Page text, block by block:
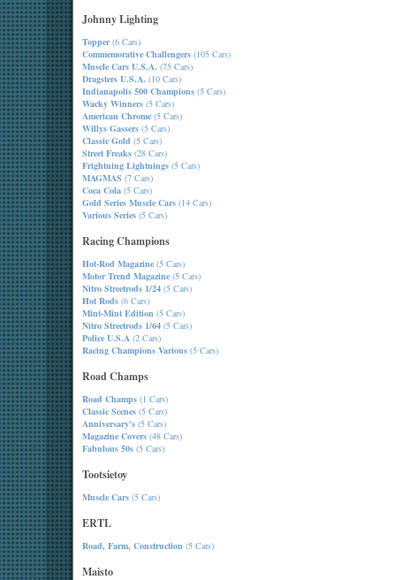
Johnny Lighting
Topper(6 Cars)
Commemorative Challengers (105 Cars)
Muscle Cars U.S.A. (75 Cars)
Dragsters U.S.A. (10 Cars)
Indianapolis 500 Champions (5 Cars)
Wacky Winners (5 Cars)
American Chrome (5 Cars)
Willys Gassers (5 Cars)
Classic Gold (5 Cars)
Street Freaks (28 Cars)
Frightning Lightnings (5 Cars)
MAGMAS (7 Cars)
Coca Cola (5 Cars)
Gold Series Muscle Cars (14 Cars)
Various Series (5 Cars)
Racing Champions
Hot-Rod Magazine (5 Cars)
Motor Trend Magazine (5 Cars)
Nitro Streetrods 1/24 (5 Cars)
Hot Rods (6 Cars)
Mint-Mint Edition (5 Cars)
Nitro Streetrods 1/64 (5 Cars)
Police U.S.A (2 Cars)
Racing Champions Various (5 Cars)
Road Champs
Road Champs (1 Cars)
Classic Scenes (5 Cars)
Anniversary's (5 Cars)
Magazine Covers (48 Cars)
Fabulous 50s (5 Cars)
Tootsietoy
Muscle Cars (5 Cars)
ERTL
Road, Farm, Construction (5 Cars)
Maisto